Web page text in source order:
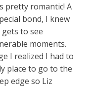
pretty romantic! A
bond, I knew
to see
moments.
I realized I had to
place to go to the
edge so Liz